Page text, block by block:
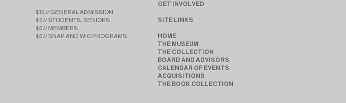
$10 // GENERAL ADMISSION
$7 // STUDENTS, SENIORS
$0 // MEMBERS
$0 // SNAP AND WIC PROGRAMS
GET INVOLVED
SITE LINKS
HOME
THE MUSEUM
THE COLLECTION
BOARD AND ADVISORS
CALENDAR OF EVENTS
ACQUISITIONS
THE BOOK COLLECTION